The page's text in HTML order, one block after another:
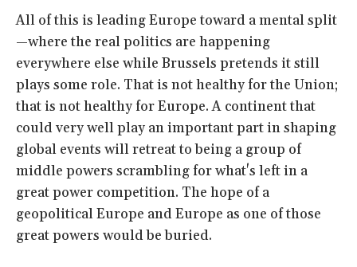
All of this is leading Europe toward a mental split
—where the real politics are happening
everywhere else while Brussels pretends it still
plays some role. That is not healthy for the Union;
that is not healthy for Europe. A continent that
could very well play an important part in shaping
global events will retreat to being a group of
middle powers scrambling for what's left in a
great power competition. The hope of a
geopolitical Europe and Europe as one of those
great powers would be buried.